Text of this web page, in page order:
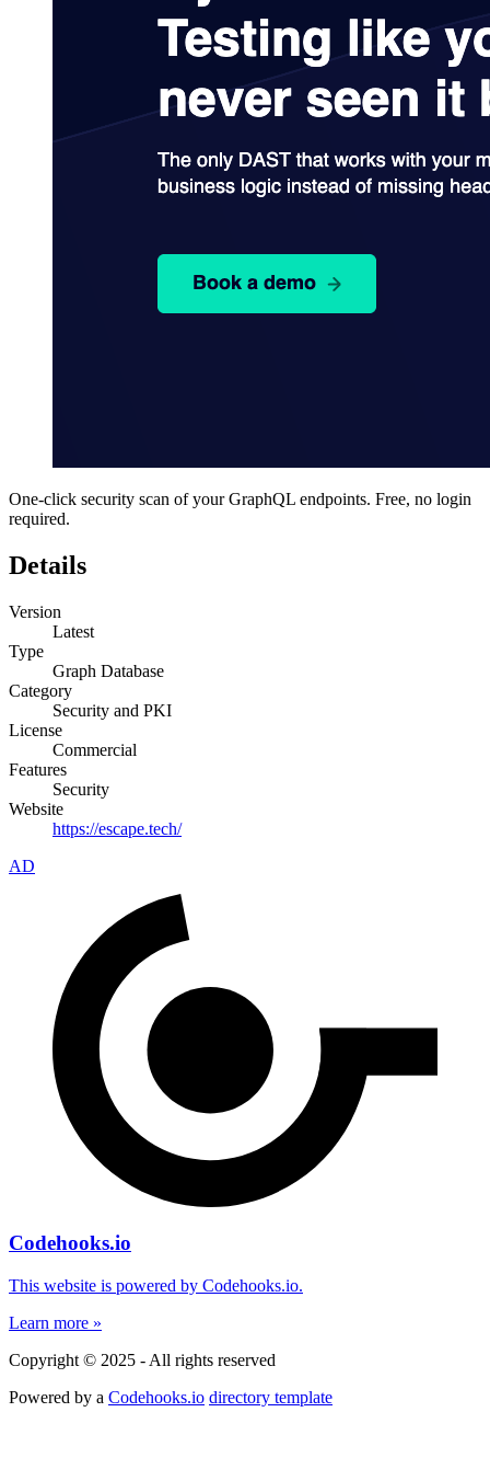
One-click security scan of your GraphQL endpoints. Free, no login
required.
Details
Version
Latest
Type
Graph Database
Category
Security and PKI
License
Commercial
Features
Security
Website
https://escape.tech/
AD
Codehooks.io
This website is powered by Codehooks.io.
Learn more »
Copyright © 2025 - All rights reserved
Powered by a Codehooks.io directory template